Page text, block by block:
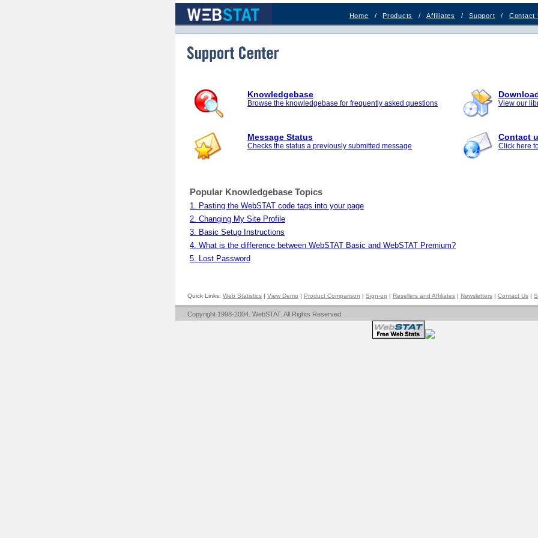
Home / Products / Affiliates / Support / Contact
Support Center
Knowledgebase
Browse the knowledgebase for frequently asked questions View our
Message Status
Checks the status a previously submitted message
Contact
Click here
Popular Knowledgebase Topics
1. Pasting the WebSTAT code tags into your page
2. Changing My Site Profile
3. Basic Setup Instructions
4. What is the difference between WebSTAT Basic and WebSTAT Premium?
5. Lost Password
Quick Links: Web Statistics | View Demo | Product Comparison | Sign-up | Resellers and Affiliates | Newsletters | Contact Us |
Copyright 1998-2004. WebSTAT. All Rights Reserved.